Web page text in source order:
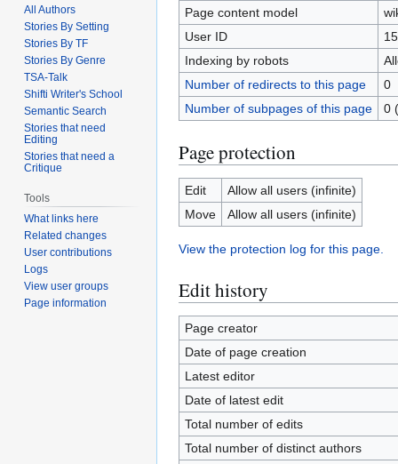
Page content model
User ID
Indexing by robots
Number of redirects to this page
0
Number of subpages of this page
0
Page protection
Edit
Allow all users (infinite)
Move
Allow all users (infinite)
View the protection log for this page.
Edit history
Page creator
Date of page creation
Latest editor
Date of latest edit
Total number of edits
Total number of distinct authors
All Authors
Stories By Setting
Stories By TF
Stories By Genre
TSA-Talk
Shifti Writer's School
Semantic Search
Stories that need
Editing
Stories that need a
Critique
Tools
What links here
Related changes
User contributions
Logs
View user groups
Page information